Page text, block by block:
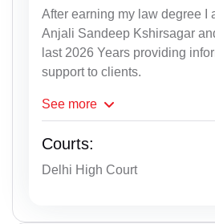
After earning my law degree I
Anjali Sandeep Kshirsagar
last 2026 Years providing
support to clients.
See more
Courts:
Delhi High Court